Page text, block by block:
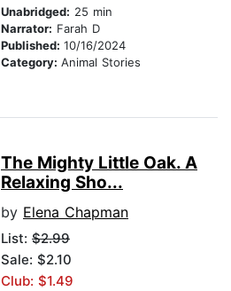
Unabridged: 25 min
Narrator: Farah D
Published: 10/16/2024
Category: Animal Stories
The Mighty Little Oak. A
Relaxing Sho...
by Elena Chapman
List: $2.99
Sale: $2.10
Club: $1.49